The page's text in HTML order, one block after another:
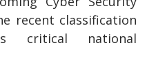
recent classification
critical national